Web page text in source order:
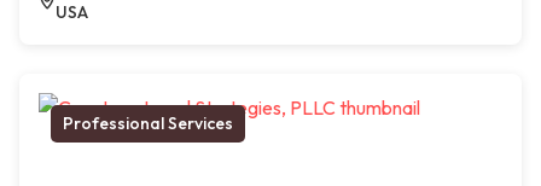
USA
Professional Services